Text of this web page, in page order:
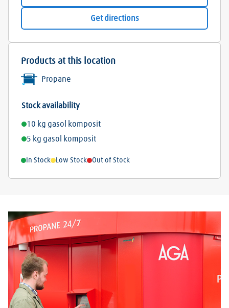
Get directions
Products at this location
Propane
Stock availability
10 kg gasol komposit
5 kg gasol komposit
In Stock Low Stock Out of Stock